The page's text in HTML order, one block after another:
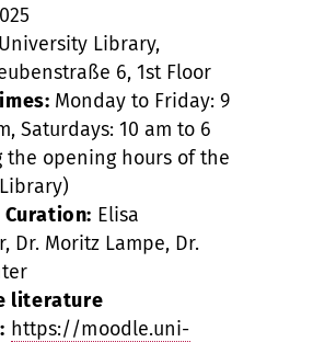
University Library,
6, 1st Floor
Monday to Friday: 9
Saturdays: 10 am to 6
the opening hours of the
Elisa
Dr. Moritz Lampe, Dr.
literature
https://moodle.uni-